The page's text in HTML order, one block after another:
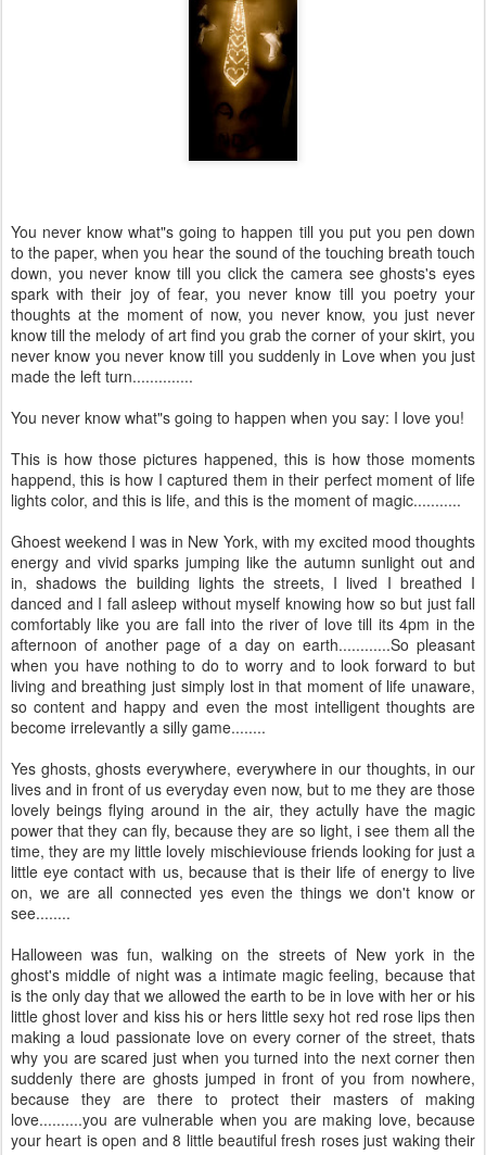
You never know what"s going to happen till you put you pen down
to the paper, when you hear the sound of the touching breath touch
down, you never know till you click the camera see ghosts's eyes
spark with their joy of fear, you never know till you poetry your
thoughts at the moment of now, you never know, you just never
know till the melody of art find you grab the corner of your skirt, you
never know you never know till you suddenly in Love when you just
made the left turn..............
You never know what"s going to happen when you say: I love you!
This is how those pictures happened, this is how those moments
happend, this is how I captured them in their perfect moment of life
lights color, and this is life, and this is the moment of magic...........
Ghoest weekend I was in New York, with my excited mood thoughts
energy and vivid sparks jumping like the autumn sunlight out and
in, shadows the building lights the streets, I lived I breathed I
danced and I fall asleep without myself knowing how so but just fall
comfortably like you are fall into the river of love till its 4pm in the
afternoon of another page of a day on earth............So pleasant
when you have nothing to do to worry and to look forward to but
living and breathing just simply lost in that moment of life unaware,
so content and happy and even the most intelligent thoughts are
become irrelevantly a silly game........
Yes ghosts, ghosts everywhere, everywhere in our thoughts, in our
lives and in front of us everyday even now, but to me they are those
lovely beings flying around in the air, they actully have the magic
power that they can fly, because they are so light, i see them all the
time, they are my little lovely mischieviouse friends looking for just a
little eye contact with us, because that is their life of energy to live
on, we are all connected yes even the things we don't know or
see........
Halloween was fun, walking on the streets of New york in the
ghost's middle of night was a intimate magic feeling, because that
is the only day that we allowed the earth to be in love with her or his
little ghost lover and kiss his or hers little sexy hot red rose lips then
making a loud passionate love on every corner of the street, thats
why you are scared just when you turned into the next corner then
suddenly there are ghosts jumped in front of you from nowhere,
because they are there to protect their masters of making
love..........you are vulnerable when you are making love, because
your heart is open and 8 little beautiful fresh roses just waking their